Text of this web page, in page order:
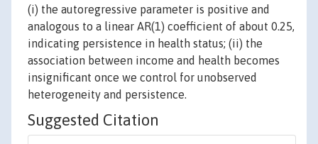
(i) the autoregressive parameter is positive and
analogous to a linear AR(1) coefficient of about 0.25,
indicating persistence in health status; (ii) the
association between income and health becomes
insignificant once we control for unobserved
heterogeneity and persistence.
Suggested Citation